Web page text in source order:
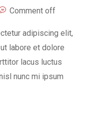
Comment off
adipiscing elit,
labore et dolore
lacus luctus
nunc mi ipsum